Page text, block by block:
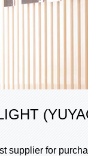
supplier for